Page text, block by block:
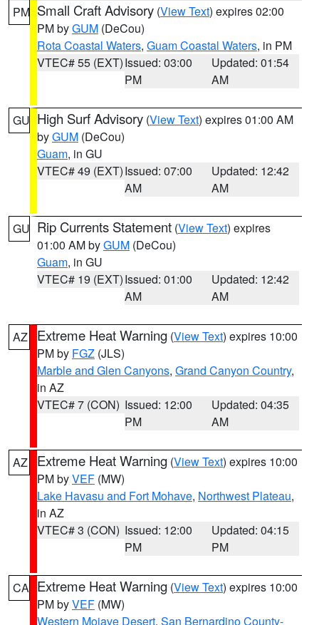
PM Small Craft Advisory (View Text) expires 02:00
PM byGUM (DeCou)
Rota Coastal Waters, Guam Coastal Waters, in PM
VTEC# 55 (EXT)Issued: 03:00
PM
Updated: 01:54
AM
GU High Surf Advisory (View Text) expires 01:00 AM
byGUM (DeCou)
Guam, in GU
VTEC# 49 (EXT)Issued: 07:00
AM
Updated: 12:42
AM
GU Rip Currents Statement (View Text) expires
01:00 AM byGUM (DeCou)
Guam, in GU
VTEC# 19 (EXT)Issued: 01:00
AM
Updated: 12:42
AM
AZ Extreme Heat Warning (View Text) expires 10:00
PM by FGZ (JLS)
Marble and Glen Canyons, Grand Canyon Country,
in AZ
VTEC# 7 (CON) Issued: 12:00
PM
Updated: 04:35
AM
AZ Extreme Heat Warning (View Text) expires 10:00
PM byVEF (MW)
Lake Havasu and Fort Mohave, Northwest Plateau,
in AZ
VTEC# 3 (CON) Issued: 12:00
PM
Updated: 04:15
PM
CA Extreme Heat Warning (View Text) expires 10:00
PM byVEF (MW)
Western Mojave Desert, San Bernardino County-